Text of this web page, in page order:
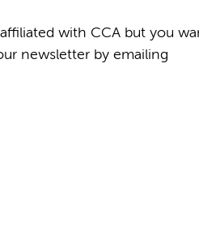
with CCA but you
newsletter by emailing